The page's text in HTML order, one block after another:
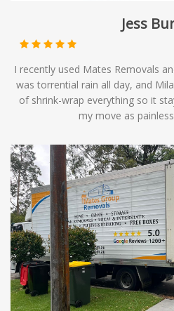
Jess
I recently used Mates Removals
was torrential rain all day, and
of shrink-wrap everything so it
my move as